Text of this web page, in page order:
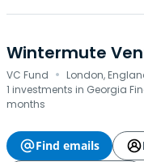
Wintermute
VC Fund · London,
1 investments in Georgia
months
Find emails